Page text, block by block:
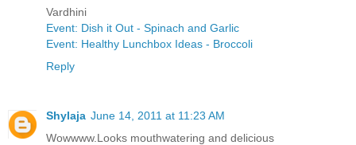
Vardhini
Event: Dish it Out - Spinach and Garlic
Event: Healthy Lunchbox Ideas - Broccoli
Reply
Shylaja June 14, 2011 at 11:23 AM
Wowwww.Looks mouthwatering and delicious